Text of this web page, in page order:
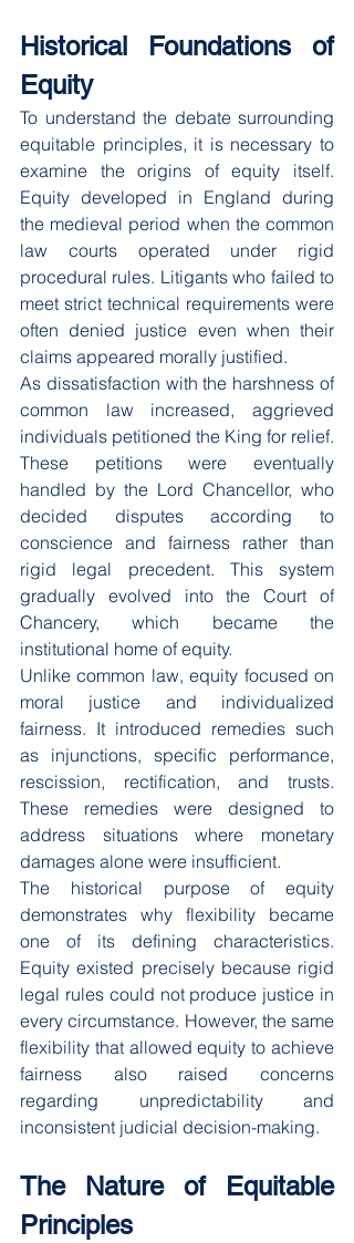
Historical Foundations of
Equity
To understand the debate surrounding
equitable principles, it is necessary to
examine the origins of equity itself.
Equity developed in England during
the medieval period when the common
law courts operated under rigid
procedural rules. Litigants who failed to
meet strict technical requirements were
often denied justice even when their
claims appeared morally justified.
As dissatisfaction with the harshness of
common law increased, aggrieved
individuals petitioned the King for relief.
These petitions were eventually
handled by the Lord Chancellor, who
decided disputes according to
conscience and fairness rather than
rigid legal precedent. This system
gradually evolved into the Court of
Chancery, which became the
institutional home of equity.
Unlike common law, equity focused on
moral justice and individualized
fairness. It introduced remedies such
as injunctions, specific performance,
rescission, rectification, and trusts.
These remedies were designed to
address situations where monetary
damages alone were insufficient.
The historical purpose of equity
demonstrates why flexibility became
one of its defining characteristics.
Equity existed precisely because rigid
legal rules could not produce justice in
every circumstance. However, the same
flexibility that allowed equity to achieve
fairness also raised concerns
regarding unpredictability and
inconsistent judicial decision-making.
The Nature of Equitable
Principles